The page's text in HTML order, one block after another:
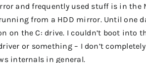
and frequently used stuff is in the
from a HDD mirror. Until one
on the C: drive. I couldn’t boot into
or something – I don’t completely
internals in general.